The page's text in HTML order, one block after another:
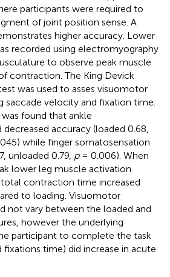
participants were required to
of joint position sense. A
higher accuracy. Lower
recorded using electromyography
to observe peak muscle
contraction. The King Devick
was used to asses visuomotor
velocity and fixation time.
found that ankle
accuracy (loaded 0.68,
while finger somatosensation
unloaded 0.79, p= 0.006). When
lower leg muscle activation
total contraction time increased
to loading. Visuomotor
not vary between the loaded and
however the underlying
participant to complete the task
fixations time) did increase in acute